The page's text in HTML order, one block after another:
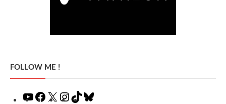
FOLLOW ME !
YouTubeFacebook
X Instagram
TikTok